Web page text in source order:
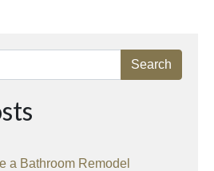
a Bathroom Remodel